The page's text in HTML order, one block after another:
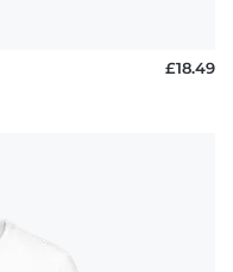
£18.49